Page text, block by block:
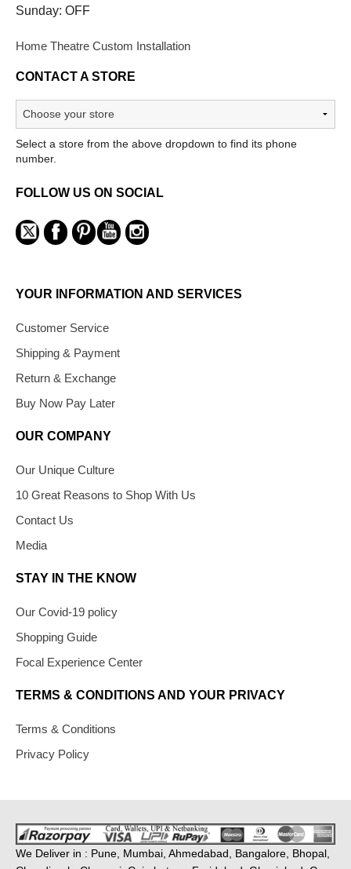
Sunday: OFF
Home Theatre Custom Installation
CONTACT A STORE
Select a store from the above dropdown to find its phone
number.
FOLLOW US ON SOCIAL
YOUR INFORMATION AND SERVICES
Customer Service
Shipping & Payment
Return & Exchange
Buy Now Pay Later
OUR COMPANY
Our Unique Culture
10 Great Reasons to Shop With Us
Contact Us
Media
STAY IN THE KNOW
Our Covid-19 policy
Shopping Guide
Focal Experience Center
TERMS & CONDITIONS AND YOUR PRIVACY
Terms & Conditions
Privacy Policy
We Deliver in : Pune, Mumbai, Ahmedabad, Bangalore, Bhopal,